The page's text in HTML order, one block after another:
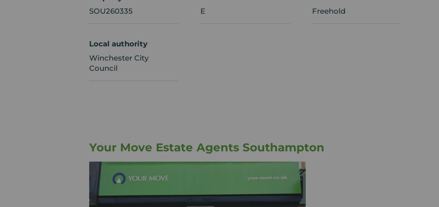
SOU260335
E
Freehold
Local authority
Winchester City
Council
Your Move Estate Agents Southampton